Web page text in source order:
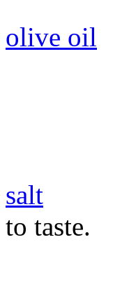
olive oil
salt
to taste.